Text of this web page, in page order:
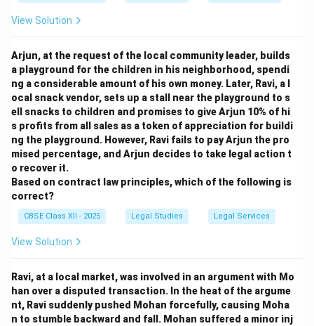
View Solution
Arjun, at the request of the local community leader, builds
a playground for the children in his neighborhood, spendi
ng a considerable amount of his own money. Later, Ravi, a l
ocal snack vendor, sets up a stall near the playground to s
ell snacks to children and promises to give Arjun 10% of hi
s profits from all sales as a token of appreciation for buildi
ng the playground. However, Ravi fails to pay Arjun the pro
mised percentage, and Arjun decides to take legal action t
o recover it.
Based on contract law principles, which of the following is
correct?
CBSE Class XII - 2025 Legal Studies Legal Services
View Solution
Ravi, at a local market, was involved in an argument with Mo
han over a disputed transaction. In the heat of the argume
nt, Ravi suddenly pushed Mohan forcefully, causing Moha
n to stumble backward and fall. Mohan suffered a minor inj